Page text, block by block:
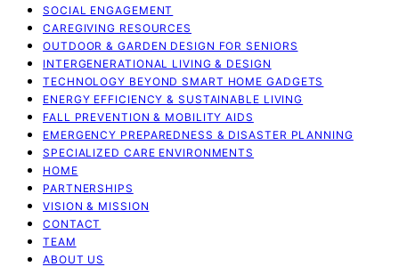
SOCIAL ENGAGEMENT
CAREGIVING RESOURCES
OUTDOOR & GARDEN DESIGN FOR SENIORS
INTERGENERATIONAL LIVING & DESIGN
TECHNOLOGY BEYOND SMART HOME GADGETS
ENERGY EFFICIENCY & SUSTAINABLE LIVING
FALL PREVENTION & MOBILITY AIDS
EMERGENCY PREPAREDNESS & DISASTER PLANNING
SPECIALIZED CARE ENVIRONMENTS
HOME
PARTNERSHIPS
VISION & MISSION
CONTACT
TEAM
ABOUT US